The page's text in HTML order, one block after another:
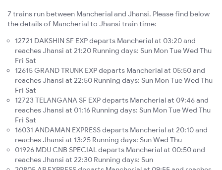
7 trains run between Mancherial and Jhansi. Please find below
the details of Mancherial to Jhansi train time:
12721 DAKSHIN SF EXP departs Mancherial at 03:20 and
reaches Jhansi at 21:20 Running days: Sun Mon Tue Wed Thu
Fri Sat
12615 GRAND TRUNK EXP departs Mancherial at 05:50 and
reaches Jhansi at 22:50 Running days: Sun Mon Tue Wed Thu
Fri Sat
12723 TELANGANA SF EXP departs Mancherial at 09:46 and
reaches Jhansi at 01:16 Running days: Sun Mon Tue Wed Thu
Fri Sat
16031 ANDAMAN EXPRESS departs Mancherial at 20:10 and
reaches Jhansi at 13:25 Running days: Sun Wed Thu
01926 MDU CNB SPECIAL departs Mancherial at 00:50 and
reaches Jhansi at 22:30 Running days: Sun